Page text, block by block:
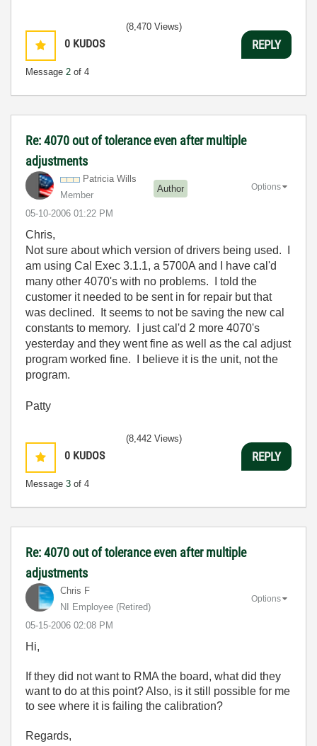
0 KUDOS
Message 2 of 4
(8,470 Views)
REPLY
Re: 4070 out of tolerance even after multiple
adjustments
Patricia Wills
Member
Author
‎05-10-2006 01:22 PM
Options
Chris,
Not sure about which version of drivers being used. I
am using Cal Exec 3.1.1, a 5700A and I have cal'd
many other 4070's with no problems. I told the
customer it needed to be sent in for repair but that
was declined. It seems to not be saving the new cal
constants to memory. I just cal'd 2 more 4070's
yesterday and they went fine as well as the cal adjust
program worked fine. I believe it is the unit, not the
program.
Patty
0 KUDOS
Message 3 of 4
(8,442 Views)
REPLY
Re: 4070 out of tolerance even after multiple
adjustments
Chris F
NI Employee (retired)
‎05-15-2006 02:08 PM
Options
Hi,
If they did not want to RMA the board, what did they
want to do at this point? Also, is it still possible for me
to see where it is failing the calibration?
Regards,